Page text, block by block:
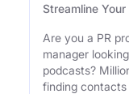
Streamline
Are you a PR
manager
podcasts?
finding